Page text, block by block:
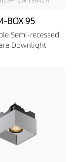
BOX 95
Semi-recessed
Downlight